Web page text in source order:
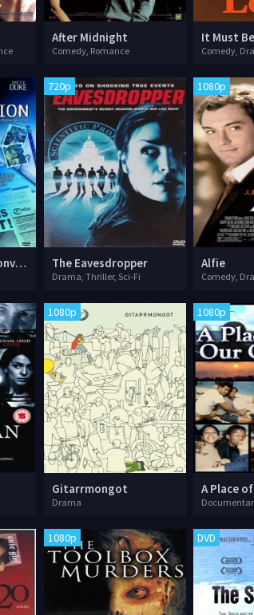
After Midnight
Comedy, Romance
It Must
Comedy,
Murder Without Conviction
720p
The Eavesdropper
Drama, Thriller, Sci-Fi
1080p
Alfie
Comedy,
1080p
Gitarrmongot
Drama
1080p
A Place
1080p DVD